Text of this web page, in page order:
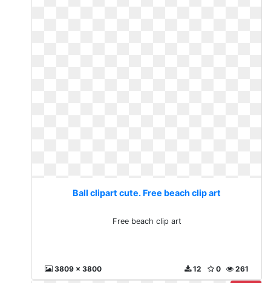
Ball clipart cute. Free beach clip art
Free beach clip art
3809 x 3800 261
0
12